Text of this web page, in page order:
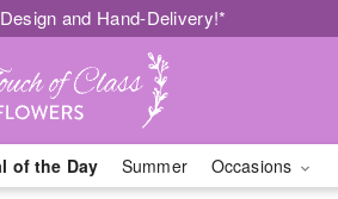
and Hand-Delivery!*
of the Day Summer Occasions